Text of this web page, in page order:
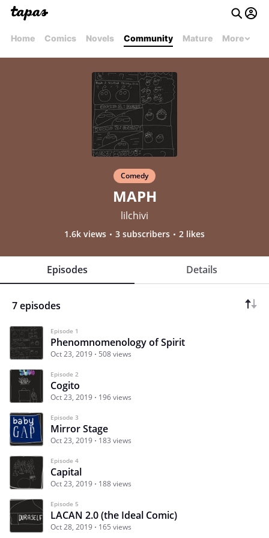
Home Comics Novels Community Mature More
Comedy
MAPH
lilchivi
1.6k views 3 subscribers 2 likes
Episodes Details
7 episodes
Episode 1
Phenomnomenology of Spirit
Oct 23, 2019 508 views
Episode 2
Cogito
Oct 23, 2019 196 views
Episode 3
Mirror Stage
Oct 23, 2019 183 views
Episode 4
Capital
Oct 23, 2019 188 views
Episode 5
LACAN 2.0 (the Ideal Comic)
Oct 28, 2019 165 views